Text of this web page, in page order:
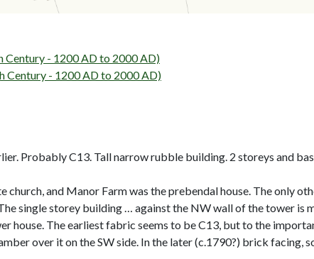
Century - 1200 AD to 2000 AD)
Century - 1200 AD to 2000 AD)
Probably C13. Tall narrow rubble building. 2 storeys and
and Manor Farm was the prebendal house. The only
single storey building … against the NW wall of the tower is
house. The earliest fabric seems to be C13, but to the
over it on the SW side. In the later (c.1790?) brick